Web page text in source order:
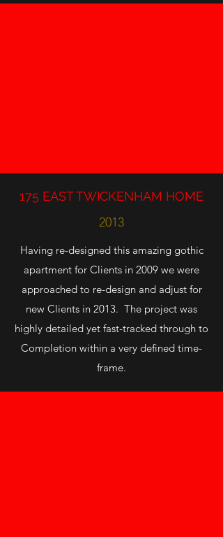
175 EAST TWICKENHAM HOME
2013
Having re-designed this amazing gothic
apartment for Clients in 2009 we were
approached to re-design and adjust for
new Clients in 2013. The project was
highly detailed yet fast-tracked through to
Completion within a very defined time-
frame.